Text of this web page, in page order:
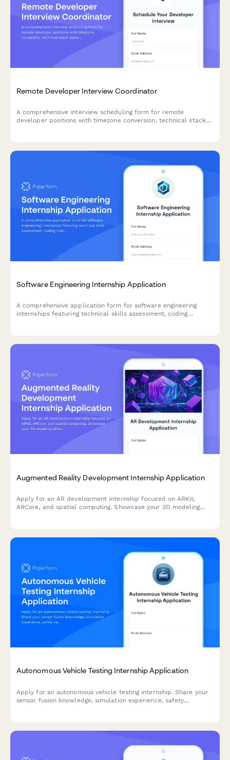
Remote Developer Interview Coordinator
A comprehensive interview scheduling form for remote
developer positions with timezone conversion, technical stack
Software Engineering Internship Application
A comprehensive application form for software engineering
internships featuring technical skills assessment, coding
Augmented Reality Development Internship Application
Apply for an AR development internship focused on ARKit,
ARCore, and spatial computing. Showcase your 3D modeling
Autonomous Vehicle Testing Internship Application
Apply for an autonomous vehicle testing internship. Share your
sensor fusion knowledge, simulation experience, safety